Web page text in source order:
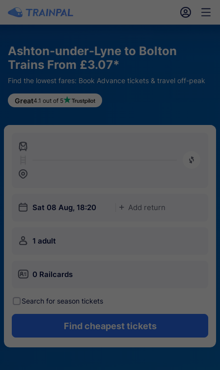
󱎓 󱒨
Ashton-under-Lyne to Bolton
Trains From £3.07*
Find the lowest fares: Book Advance tickets & travel off-peak
Great4.1 out of 5
󱍉
󰿠
󱒣
󱎗 Sat 08 Aug, 18:20 󱅇 Add return
󱍂 1 adult
󱄝 0 Railcards
󰾋Search for season tickets
Find cheapest tickets